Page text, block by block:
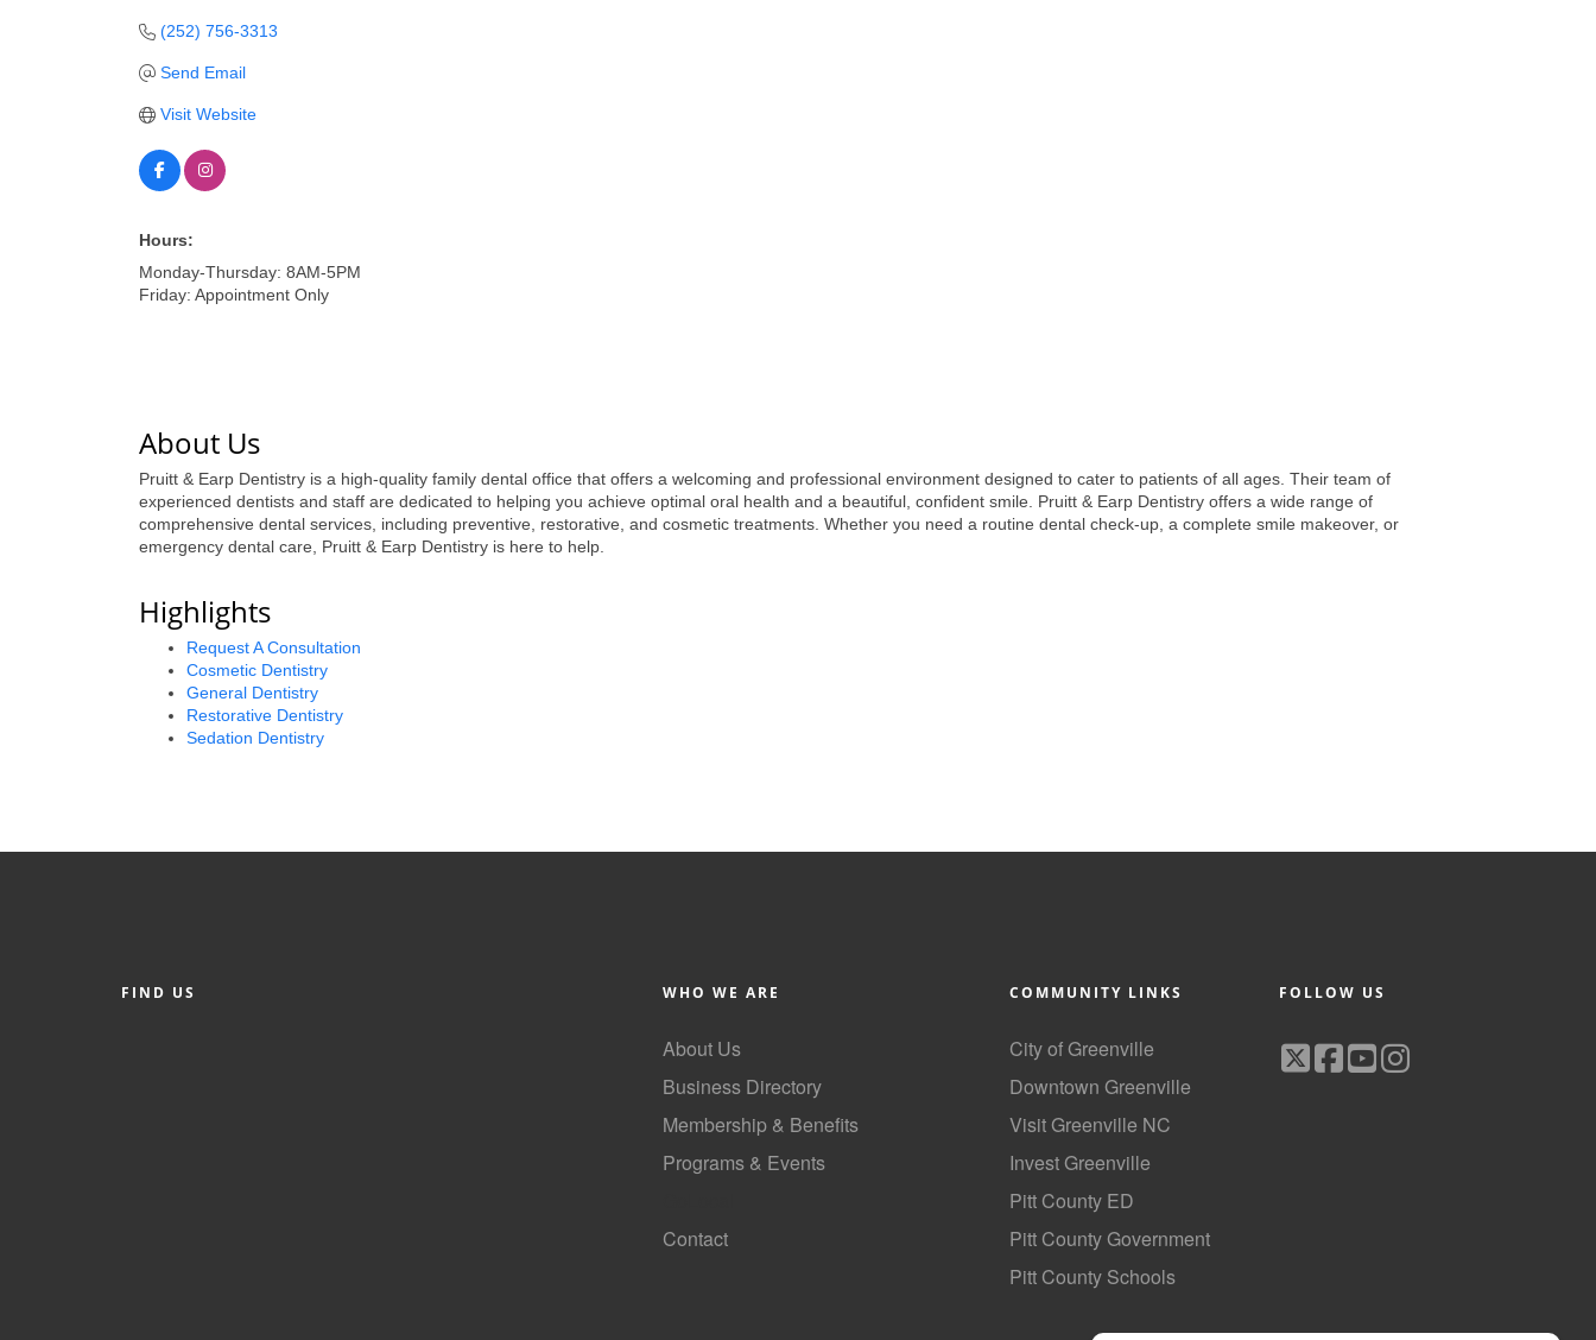
(252) 756-3313
Send Email
Visit Website
Hours:
Monday-Thursday: 8AM-5PM
Friday: Appointment Only
About Us
Pruitt & Earp Dentistry is a high-quality family dental office that offers a welcoming and professional environment designed to cater to patients of all ages. Their team of
experienced dentists and staff are dedicated to helping you achieve optimal oral health and a beautiful, confident smile. Pruitt & Earp Dentistry offers a wide range of
comprehensive dental services, including preventive, restorative, and cosmetic treatments. Whether you need a routine dental check-up, a complete smile makeover, or
emergency dental care, Pruitt & Earp Dentistry is here to help.
Highlights
Request A Consultation
Cosmetic Dentistry
General Dentistry
Restorative Dentistry
Sedation Dentistry
FIND US WHO WE ARE
About Us
Business Directory
Membership & Benefits
Programs & Events
Contact
COMMUNITY LINKS
City of Greenville
Downtown Greenville
Visit Greenville NC
Invest Greenville
Pitt County ED
Pitt County Government
Pitt County Schools
FOLLOW US